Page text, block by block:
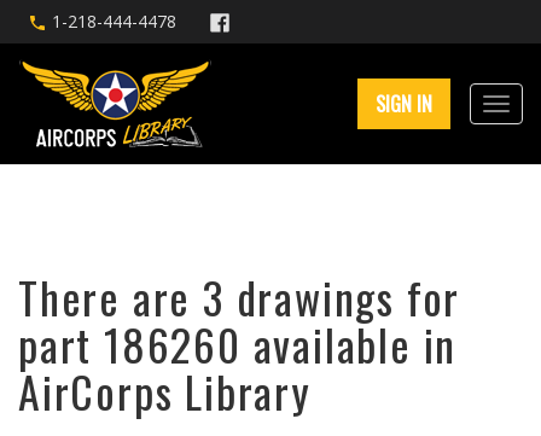
1-218-444-4478
SIGN IN
There are 3 drawings for
part 186260 available in
AirCorps Library